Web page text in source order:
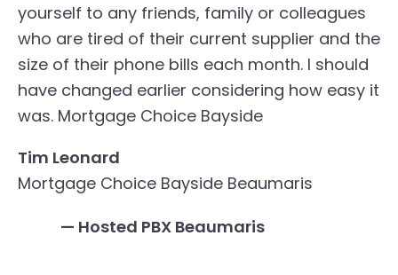
yourself to any friends, family or colleagues
who are tired of their current supplier and the
size of their phone bills each month. I should
have changed earlier considering how easy it
was. Mortgage Choice Bayside
Tim Leonard
Mortgage Choice Bayside Beaumaris
— Hosted PBX Beaumaris